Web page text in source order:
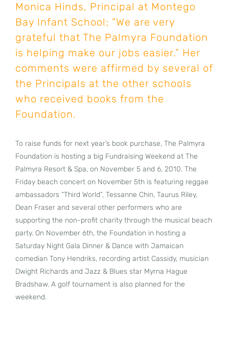
Monica Hinds, Principal at Montego
Bay Infant School; “We are very
grateful that The Palmyra Foundation
is helping make our jobs easier.” Her
comments were affirmed by several of
the Principals at the other schools
who received books from the
Foundation.
To raise funds for next year’s book purchase, The Palmyra
Foundation is hosting a big Fundraising Weekend at The
Palmyra Resort & Spa, on November 5 and 6, 2010. The
Friday beach concert on November 5th is featuring reggae
ambassadors “Third World”, Tessanne Chin, Taurus Riley,
Dean Fraser and several other performers who are
supporting the non-profit charity through the musical beach
party. On November 6th, the Foundation in hosting a
Saturday Night Gala Dinner & Dance with Jamaican
comedian Tony Hendriks, recording artist Cassidy, musician
Dwight Richards and Jazz & Blues star Myrna Hague
Bradshaw. A golf tournament is also planned for the
weekend.